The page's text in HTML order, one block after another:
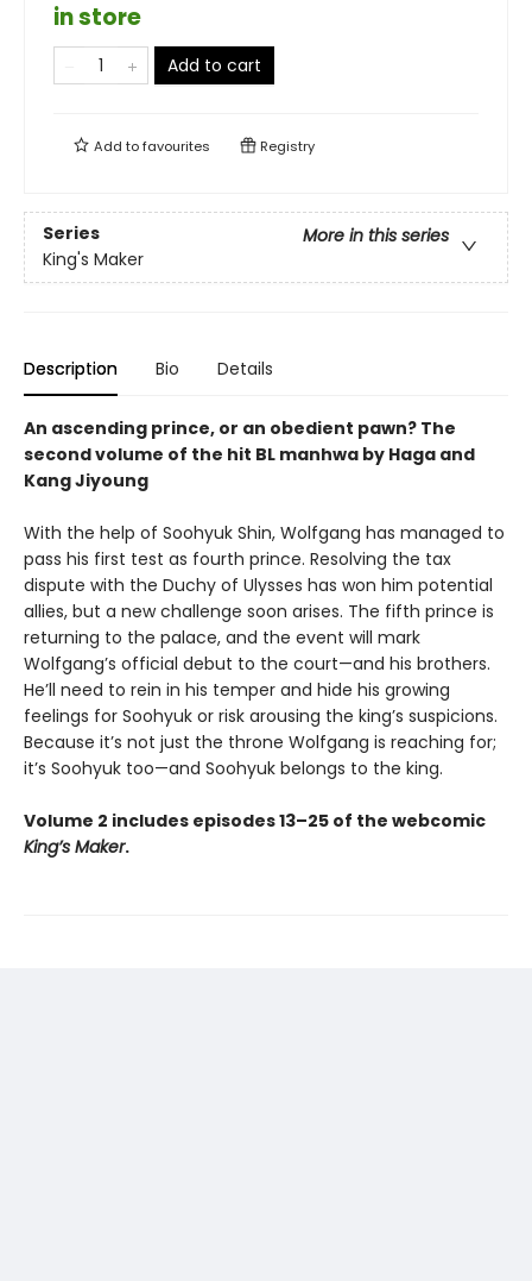
in store
Add to cart
Add tofavourites Registry
Series
More in this series
King's Maker
Description Bio Details
An ascending prince, or an obedient pawn? The
second volume of the hit BL manhwa by Haga and
Kang Jiyoung
With the help of Soohyuk Shin, Wolfgang has managed to
pass his first test as fourth prince. Resolving the tax
dispute with the Duchy of Ulysses has won him potential
allies, but a new challenge soon arises. The fifth prince is
returning to the palace, and the event will mark
Wolfgang’s official debut to the court—and his brothers.
He’ll need to rein in his temper and hide his growing
feelings for Soohyuk or risk arousing the king’s suspicions.
Because it’s not just the throne Wolfgang is reaching for;
it’s Soohyuk too—and Soohyuk belongs to the king.
Volume 2 includes episodes 13–25 of the webcomic
King’s Maker.